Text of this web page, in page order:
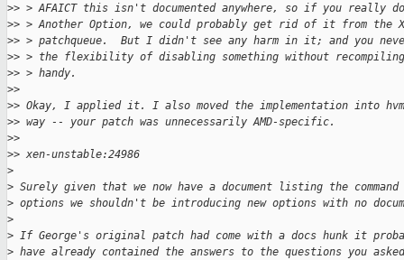
>> > AFAICT this isn't documented anywhere, so if you really
>> > Another Option, we could probably get rid of it from the
>> > patchqueue.  But I didn't see any harm in it; and you
>> > the flexibility of disabling something without
>> > handy.
>>
>> Okay, I applied it. I also moved the implementation into
>> way -- your patch was unnecessarily AMD-specific.
>>
>> xen-unstable:24986
>
> Surely given that we now have a document listing the
> options we shouldn't be introducing new options with no
>
> If George's original patch had come with a docs hunk it
> have already contained the answers to the questions you